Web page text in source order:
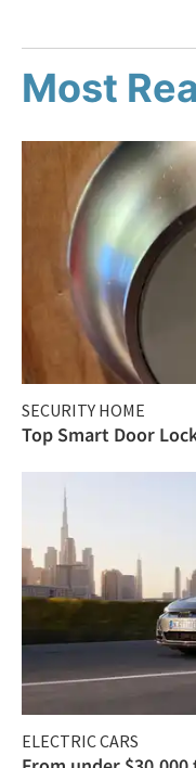
Most
SECURITY HOME
Top Smart Door
ELECTRIC CARS